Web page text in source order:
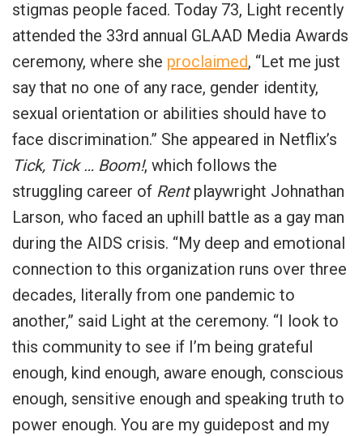
stigmas people faced. Today 73, Light recently
attended the 33rd annual GLAAD Media Awards
ceremony, where she proclaimed, “Let me just
say that no one of any race, gender identity,
sexual orientation or abilities should have to
face discrimination.” She appeared in Netflix’s
Tick, Tick … Boom!, which follows the
struggling career of Rentplaywright Johnathan
Larson, who faced an uphill battle as a gay man
during the AIDS crisis. “My deep and emotional
connection to this organization runs over three
decades, literally from one pandemic to
another,” said Light at the ceremony. “I look to
this community to see if I’m being grateful
enough, kind enough, aware enough, conscious
enough, sensitive enough and speaking truth to
power enough. You are my guidepost and my